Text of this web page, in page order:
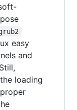
easy
and
loading